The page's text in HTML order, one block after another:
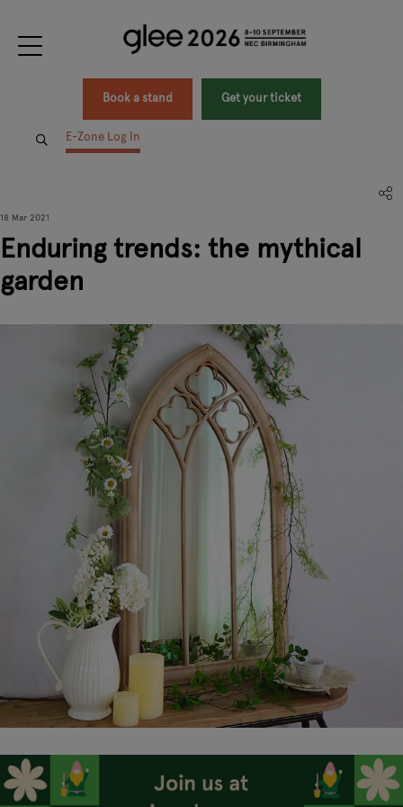
Book a stand Get your ticket
E-Zone Log In
18 Mar 2021
Enduring trends: the mythical
garden